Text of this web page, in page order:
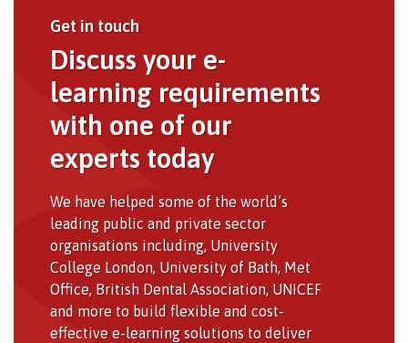
Get in touch
Discuss your e-
learning requirements
with one of our
experts today
We have helped some of the world’s
leading public and private sector
organisations including, University
College London, University of Bath, Met
Office, British Dental Association, UNICEF
and more to build flexible and cost-
effective e-learning solutions to deliver